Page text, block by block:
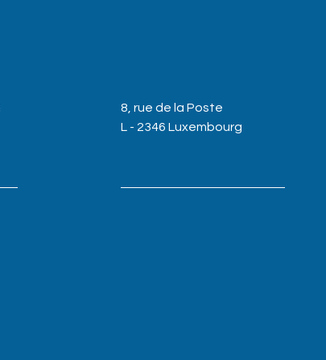
8, rue de la Poste
L - 2346 Luxembourg